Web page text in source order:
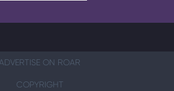
ADVERTISE ON ROAR
COPYRIGHT